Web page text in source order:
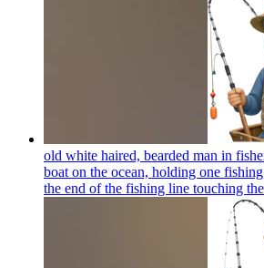
old white haired, bearded man in
boat on the ocean, holding one
the end of the fishing line touching